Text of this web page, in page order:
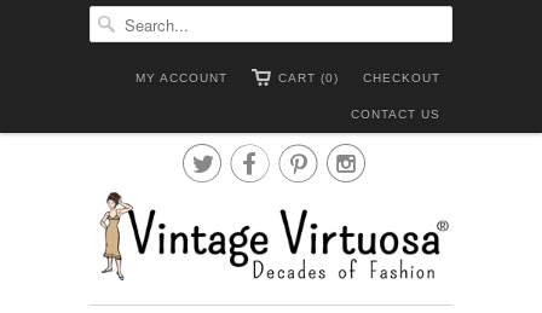
CHECKOUT
CART (0)
MY ACCOUNT
CONTACT US
